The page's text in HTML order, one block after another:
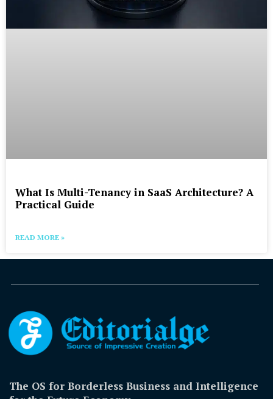
What Is Multi-Tenancy in SaaS Architecture? A
Practical Guide
READ MORE »
The OS for Borderless Business and Intelligence